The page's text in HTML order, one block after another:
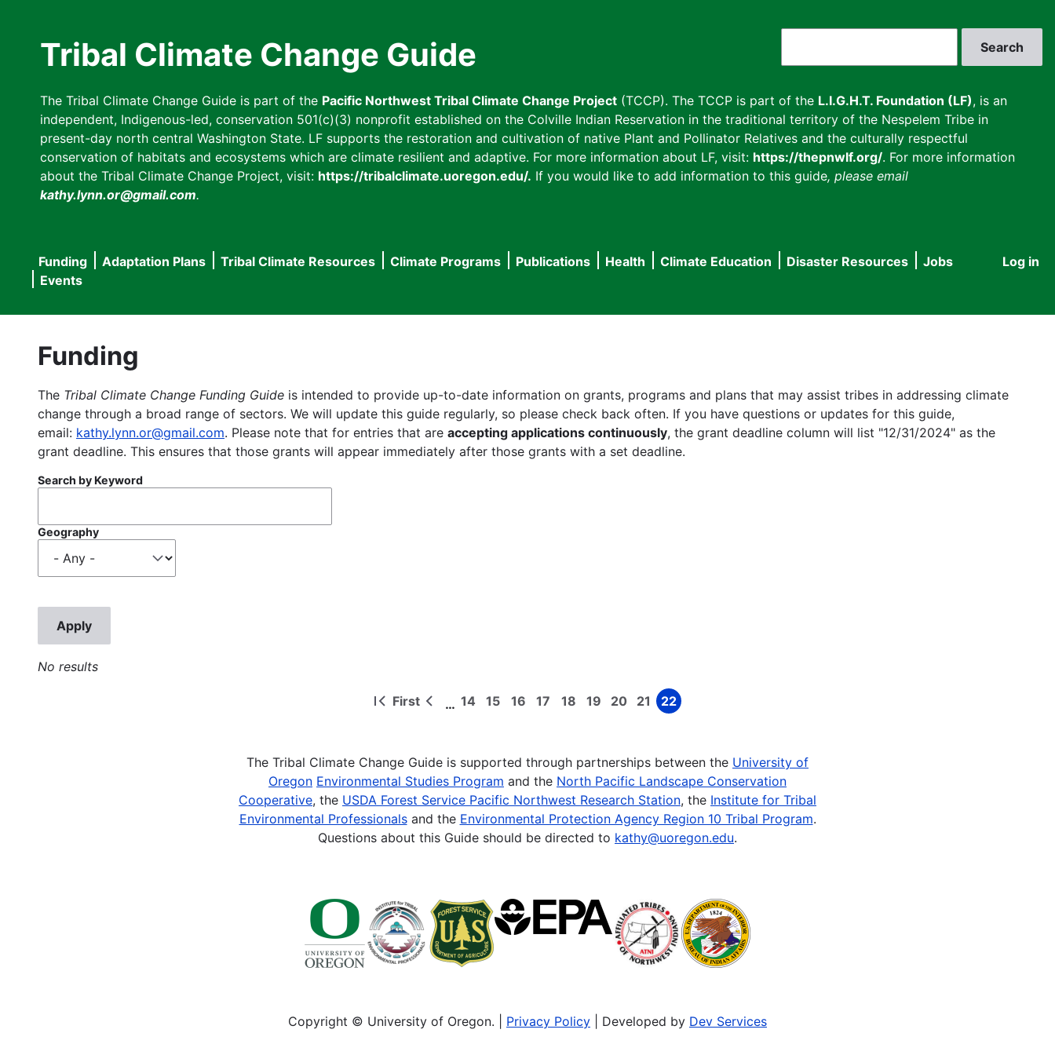
Tribal Climate Change Guide
The Tribal Climate Change Guide is part of the Pacific Northwest Tribal Climate Change Project (TCCP). The TCCP is part of the L.I.G.H.T. Foundation (LF), is an
independent, Indigenous-led, conservation 501(c)(3) nonprofit established on the Colville Indian Reservation in the traditional territory of the Nespelem Tribe in
present-day north central Washington State. LF supports the restoration and cultivation of native Plant and Pollinator Relatives and the culturally respectful
conservation of habitats and ecosystems which are climate resilient and adaptive. For more information about LF, visit: https://thepnwlf.org/. For more information
about the Tribal Climate Change Project, visit: https://tribalclimate.uoregon.edu/. If you would like to add information to this guide, please email
kathy.lynn.or@gmail.com.
User
Log in
Main
navigation
Funding Adaptation Plans Tribal Climate Resources Climate Programs Publications Health Climate Education Disaster Resources
Jobs
Events
Funding
The Tribal Climate Change Funding Guide is intended to provide up-to-date information on grants, programs and plans that may assist tribes in addressing climate
change through a broad range of sectors. We will update this guide regularly, so please check back often. If you have questions or updates for this guide,
email: kathy.lynn.or@gmail.com. Please note that for entries that are accepting applications continuously, the grant deadline column will list "12/31/2024" as the
grant deadline. This ensures that those grants will appear immediately after those grants with a set deadline.
Search by Keyword
Geography
No results
First
First
Previous
… Page
14 Page
15 Page
16 Page
17 Page
18 Page
19 Page
20 Page
21 Page
22
The Tribal Climate Change Guide is supported through partnerships between the University of
Oregon Environmental Studies Program and the North Pacific Landscape Conservation
Cooperative, the USDA Forest Service Pacific Northwest Research Station, the Institute for Tribal
Environmental Professionalsand the Environmental Protection Agency Region 10 Tribal Program.
Questions about this Guide should be directed to kathy@uoregon.edu.
Copyright © University of Oregon. | Privacy Policy | Developed by Dev Services